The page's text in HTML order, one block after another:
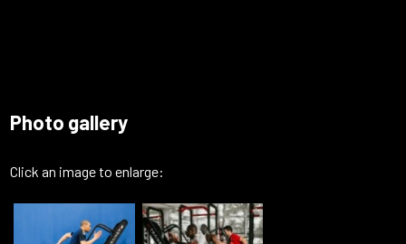
Photo gallery
Click an image to enlarge: